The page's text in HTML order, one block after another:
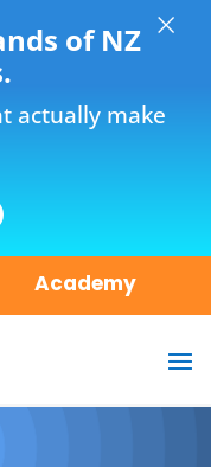
of NZ
actually make
×
Academy